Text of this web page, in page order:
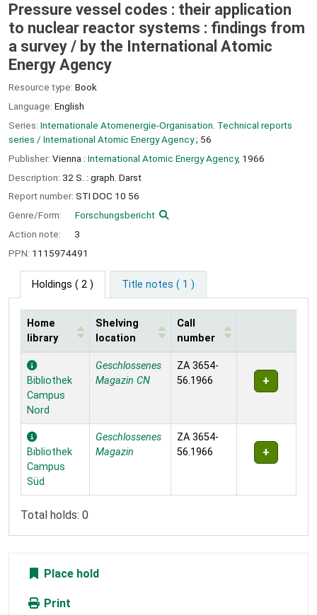
Pressure vessel codes : their application
to nuclear reactor systems : findings from
a survey / by the International Atomic
Energy Agency
Resource type: Book
Language: English
Series: Internationale Atomenergie-Organisation. Technical reports
series / International Atomic Energy Agency; 56
Publisher: Vienna : International Atomic Energy Agency, 1966
Description: 32 S. : graph. Darst
Report number: STI DOC 10 56
Genre/Form:
Forschungsbericht
Action note:
3
PPN: 1115974491
Holdings ( 2 ) Title notes ( 1 )
Holdings
Home
library
Shelving
location
Call
number
Bibliothek
Campus
Nord
Geschlossenes
Magazin CN
ZA 3654-
56.1966
Bibliothek
Campus
Süd
Geschlossenes
Magazin
ZA 3654-
56.1966
Total holds: 0
Place hold
Print